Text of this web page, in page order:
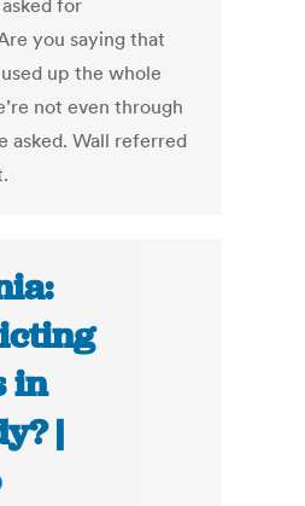
for
you saying that
up the whole
not even through
asked. Wall referred
in
|